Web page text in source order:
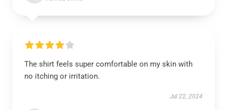
The shirt feels super comfortable on my skin with
no itching or irritation.
Jul 22, 2024